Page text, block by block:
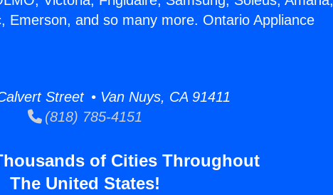
Emerson, and so many more. Ontario Appliance
Street • Van Nuys, CA 91411
(818) 785-4151
of Cities Throughout
The United States!